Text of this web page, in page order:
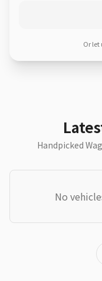
Or let
Handpicked
No